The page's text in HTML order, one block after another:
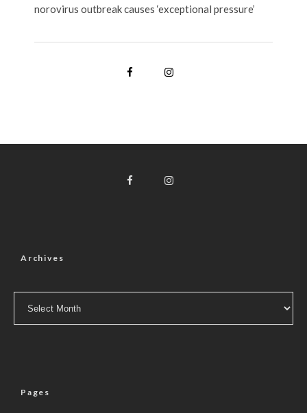
norovirus outbreak causes ‘exceptional pressure’
Archives
Pages